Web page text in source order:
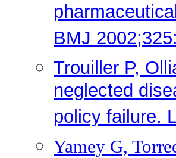
BMJ
Trouiller P,
neglected
policy failure.
Yamey G,